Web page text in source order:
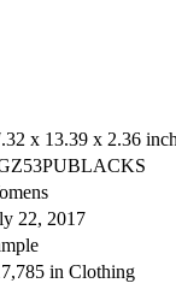
x 13.39 x 2.36
22, 2017
in Clothing